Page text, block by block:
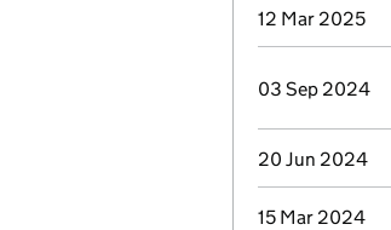
12 Mar 2025
03 Sep 2024
20 Jun 2024
15 Mar 2024